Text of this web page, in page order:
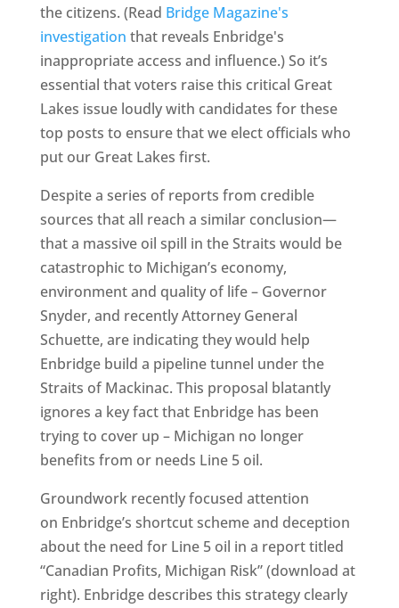
the citizens. (Read Bridge Magazine's
investigation that reveals Enbridge's
inappropriate access and influence.) So it’s
essential that voters raise this critical Great
Lakes issue loudly with candidates for these
top posts to ensure that we elect officials who
put our Great Lakes first.
Despite a series of reports from credible
sources that all reach a similar conclusion—
that a massive oil spill in the Straits would be
catastrophic to Michigan’s economy,
environment and quality of life – Governor
Snyder, and recently Attorney General
Schuette, are indicating they would help
Enbridge build a pipeline tunnel under the
Straits of Mackinac. This proposal blatantly
ignores a key fact that Enbridge has been
trying to cover up – Michigan no longer
benefits from or needs Line 5 oil.
Groundwork recently focused attention
on Enbridge’s shortcut scheme and deception
about the need for Line 5 oil in a report titled
“Canadian Profits, Michigan Risk” (download at
right). Enbridge describes this strategy clearly